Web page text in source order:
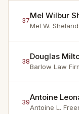
37Mel Wilbur
Mel W.
38Douglas
Barlow Law
39Antoine
Antoine L.